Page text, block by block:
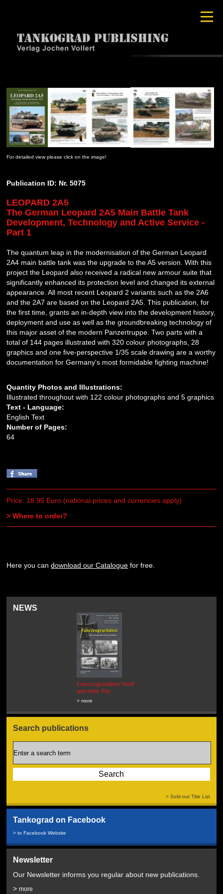
For detailed view please click on the image!
Publication ID: Nr. 5075
LEOPARD 2A5
The German Leopard 2A5 Main Battle Tank
Development, Technology and Active Service -
Part 1
The quantum leap in the modernisation of the German Leopard
2A4 main battle tank was the upgrade to the A5 version. With this
project the Leopard also received a radical new armour suite that
significantly enhanced its protection level and changed its external
appearance. All most recent Leopard 2 variants such as the 2A6
and the 2A7 are based on the Leopard 2A5. This publication, for
the first time, grants an in-depth view into the development history,
deployment and use as well as the groundbreaking technology of
this major asset of the modern Panzertruppe. Two parts with a
total of 144 pages illustrated with 320 colour photographs, 28
graphics and one five-perspective 1/35 scale drawing are a worthy
documentation for Germany's most formidable fighting machine!
Quantity Photos and Illustrations:
Illustrated throughout with 122 colour photographs and 5 graphics
Text - Language:
English Text
Number of Pages:
64
Price: 18.95 Euro (national prices and currencies apply)
> Where to order?
Here you candownload our Catalogue for free.
NEWS
Fahrzeugraritäten 'Hedi' -
and other Rar...
> more
Search publications
> Sold-out Title List
Tankograd on Facebook
> to Facebook Website
Newsletter
Our Newsletter informs you regular about new publications.
>more